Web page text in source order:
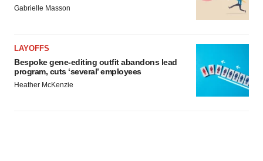
Gabrielle Masson
LAYOFFS
Bespoke gene-editing outfit abandons lead
program, cuts ‘several’ employees
Heather McKenzie